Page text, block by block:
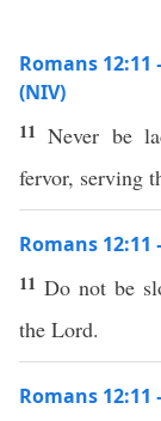
Romans
(NIV)
11Never be
fervor, serving
Romans
11Do not be
the Lord.
Romans 12:11